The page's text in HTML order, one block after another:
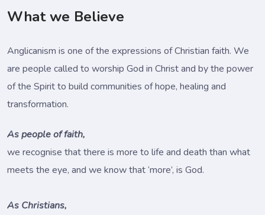
What we Believe
Anglicanism is one of the expressions of Christian faith. We
are people called to worship God in Christ and by the power
of the Spirit to build communities of hope, healing and
transformation.
As people of faith,
we recognise that there is more to life and death than what
meets the eye, and we know that ‘more’, is God.
As Christians,